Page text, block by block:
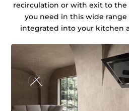
recirculation or with exit to the
you need in this wide
integrated into your kitchen